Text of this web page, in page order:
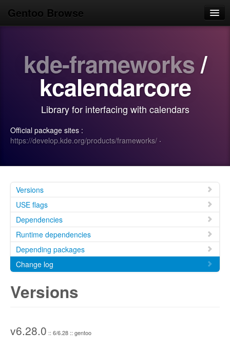
Gentoo Browse
Browse
Search
kde-frameworks/
kcalendarcore
Library for interfacing with calendars
Official package sites :
https://develop.kde.org/products/frameworks/ ·
Versions
USE flags
Dependencies
Runtime dependencies
Depending packages
Change log
Versions
v6.28.0 :: 6/6.28 :: gentoo